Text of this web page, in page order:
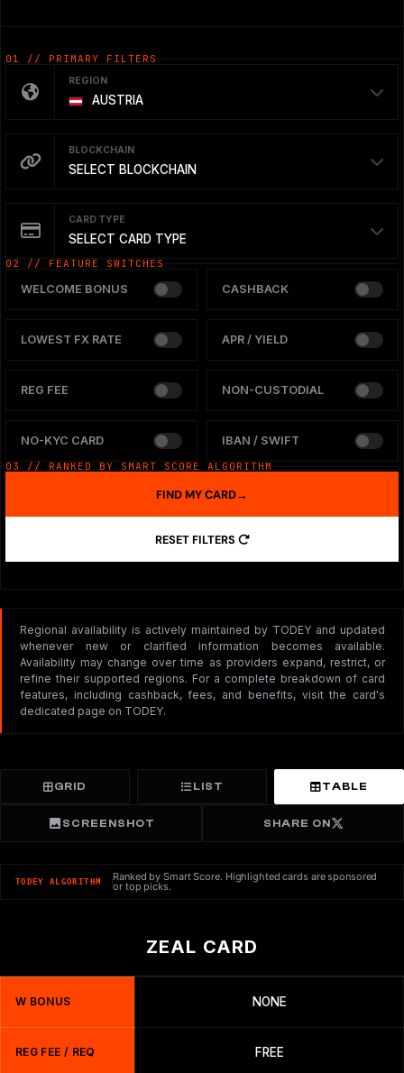
01 // PRIMARY FILTERS
REGION
AUSTRIA
BLOCKCHAIN
SELECT BLOCKCHAIN
CARD TYPE
SELECT CARD TYPE
02 // FEATURE SWITCHES
WELCOME BONUS CASHBACK
LOWEST FX RATE APR / YIELD
REG FEE NON-CUSTODIAL
NO-KYC CARD IBAN / SWIFT
03 // RANKED BY SMART SCORE ALGORITHM
RESET FILTERS
FIND MY CARD→
Regional availability is actively maintained by TODEY and updated
whenever new or clarified information becomes available.
Availability may change over time as providers expand, restrict, or
refine their supported regions. For a complete breakdown of card
features, including cashback, fees, and benefits, visit the card's
dedicated page on TODEY.
GRID LIST TABLE
SCREENSHOT SHARE ON
TODEY ALGORITHM Ranked by Smart Score. Highlighted cards are sponsored
or top picks.
ZEAL CARD
W BONUS NONE
REG FEE / REQ FREE